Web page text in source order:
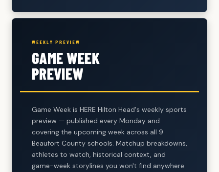
WEEKLY PREVIEW
GAME WEEK
PREVIEW
Game Week is HERE Hilton Head's weekly sports
preview — published every Monday and
covering the upcoming week across all 9
Beaufort County schools. Matchup breakdowns,
athletes to watch, historical context, and
game-week storylines you won't find anywhere